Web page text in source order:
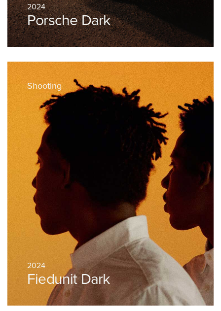
2024
Porsche Dark
Shooting
2024
Fiedunit Dark